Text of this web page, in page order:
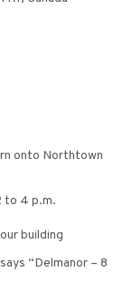
onto Northtown
to 4 p.m.
building
“Delmanor – 8